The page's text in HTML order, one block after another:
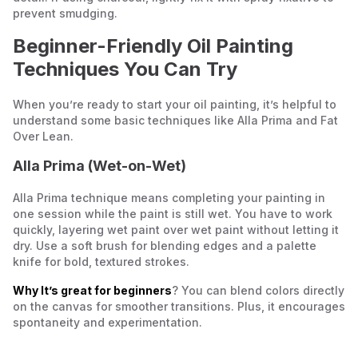
prevent smudging.
Beginner-Friendly Oil Painting
Techniques You Can Try
When you’re ready to start your oil painting, it’s helpful to
understand some basic techniques like Alla Prima and Fat
Over Lean.
Alla Prima (Wet-on-Wet)
Alla Prima technique means completing your painting in
one session while the paint is still wet. You have to work
quickly, layering wet paint over wet paint without letting it
dry. Use a soft brush for blending edges and a palette
knife for bold, textured strokes.
Why It’s great for beginners? You can blend colors directly
on the canvas for smoother transitions. Plus, it encourages
spontaneity and experimentation.